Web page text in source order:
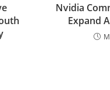
Nvidia
Expand